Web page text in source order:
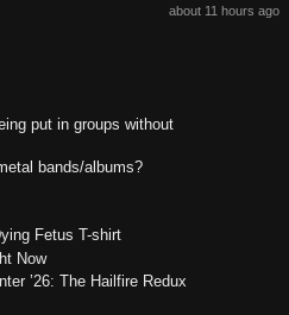
about 11 hours ago
put in groups without
bands/albums?
Fetus T-shirt
Now
’26: The Hailfire Redux